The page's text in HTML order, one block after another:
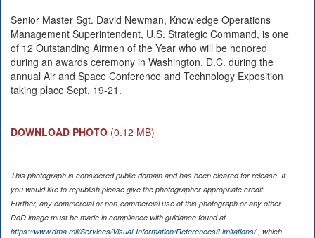
Senior Master Sgt. David Newman, Knowledge Operations
Management Superintendent, U.S. Strategic Command, is one
of 12 Outstanding Airmen of the Year who will be honored
during an awards ceremony in Washington, D.C. during the
annual Air and Space Conference and Technology Exposition
taking place Sept. 19-21.
DOWNLOAD PHOTO (0.12 MB)
This photograph is considered public domain and has been cleared for release. If
you would like to republish please give the photographer appropriate credit.
Further, any commercial or non-commercial use of this photograph or any other
DoD image must be made in compliance with guidance found at
https://www.dma.mil/Services/Visual-Information/References/Limitations/, which